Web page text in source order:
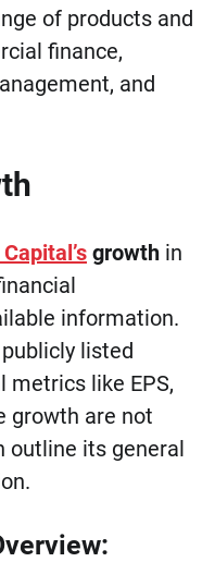
of products and
finance,
and
growth in
information.
listed
metrics like EPS,
growth are not
outline its general